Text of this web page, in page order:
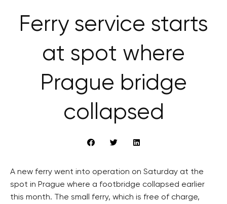
Ferry service starts
at spot where
Prague bridge
collapsed
A new ferry went into operation on Saturday at the
spot in Prague where a footbridge collapsed earlier
this month. The small ferry, which is free of charge,